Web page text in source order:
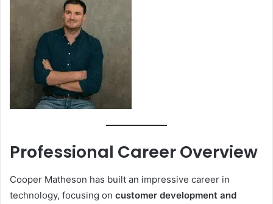
Professional Career Overview
Cooper Matheson has built an impressive career in
technology, focusing on customer development and